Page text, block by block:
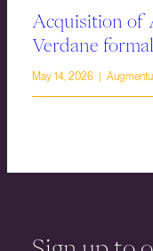
Acquisition of
Verdane
May 14, 2026 |